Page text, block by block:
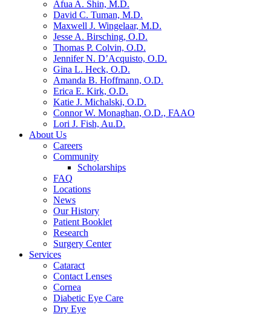
Afua A. Shin, M.D.
David C. Tuman, M.D.
Maxwell J. Wingelaar, M.D.
Jesse A. Birsching, O.D.
Thomas P. Colvin, O.D.
Jennifer N. D’Acquisto, O.D.
Gina L. Heck, O.D.
Amanda B. Hoffmann, O.D.
Erica E. Kirk, O.D.
Katie J. Michalski, O.D.
Connor W. Monaghan, O.D., FAAO
Lori J. Fish, Au.D.
About Us
Careers
Community
Scholarships
FAQ
Locations
News
Our History
Patient Booklet
Research
Surgery Center
Services
Cataract
Contact Lenses
Cornea
Diabetic Eye Care
Dry Eye